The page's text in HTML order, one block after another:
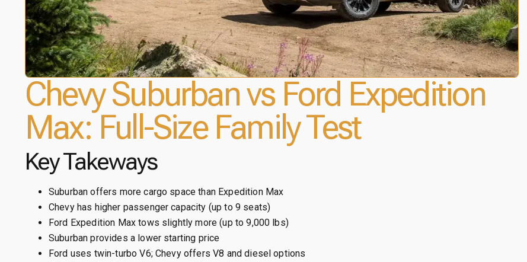
Chevy Suburban vs Ford Expedition
Max: Full-Size Family Test
Key Takeways
Suburban offers more cargo space than Expedition Max
Chevy has higher passenger capacity (up to 9 seats)
Ford Expedition Max tows slightly more (up to 9,000 lbs)
Suburban provides a lower starting price
Ford uses twin-turbo V6; Chevy offers V8 and diesel options